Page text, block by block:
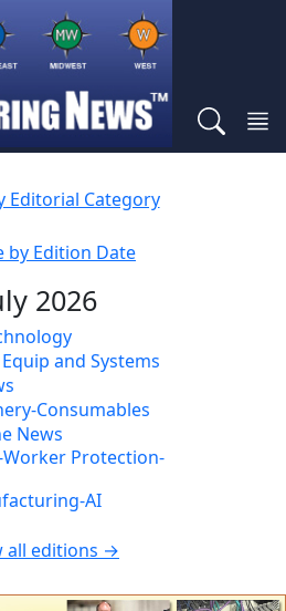
Editorial Category
by Edition Date
2026
and Systems
Consumables
News
Worker Protection-
AI
all editions →